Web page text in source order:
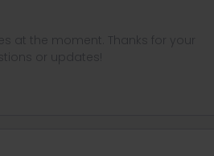
at the moment. Thanks for your
or updates!